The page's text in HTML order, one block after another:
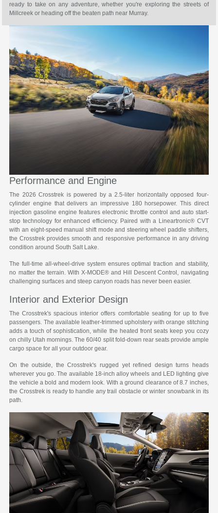
ready to take on any adventure, whether you're exploring the streets of
Millcreek or heading off the beaten path near Murray.
Performance and Engine
The 2026 Crosstrek is powered by a 2.5-liter horizontally opposed four-
cylinder engine that delivers an impressive 180 horsepower. This direct
injection gasoline engine features electronic throttle control and auto start-
stop technology for enhanced efficiency. Paired with a Lineartronic® CVT
with an eight-speed manual shift mode and steering wheel paddle shifters,
the Crosstrek provides smooth and responsive performance in any driving
condition around South Salt Lake.
The full-time all-wheel-drive system ensures optimal traction and stability,
no matter the terrain. With X-MODE® and Hill Descent Control, navigating
challenging surfaces and steep canyon roads has never been easier.
Interior and Exterior Design
The Crosstrek's spacious interior offers comfortable seating for up to five
passengers. The available leather-trimmed upholstery with orange stitching
adds a touch of sophistication, while the heated front seats keep you cozy
on chilly Utah mornings. The 60/40 split fold-down rear seats provide ample
cargo space for all your outdoor gear.
On the outside, the Crosstrek's rugged yet refined design turns heads
wherever you go. The available 18-inch alloy wheels and LED lighting give
the vehicle a bold and modern look. With a ground clearance of 8.7 inches,
the Crosstrek is ready to handle any trail obstacle or winter snowbank in its
path.